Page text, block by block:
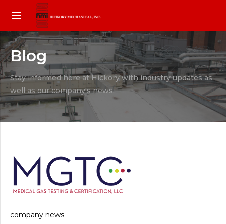
Blog
Stay informed here at Hickory with industry updates as
well as our company's news.
company news